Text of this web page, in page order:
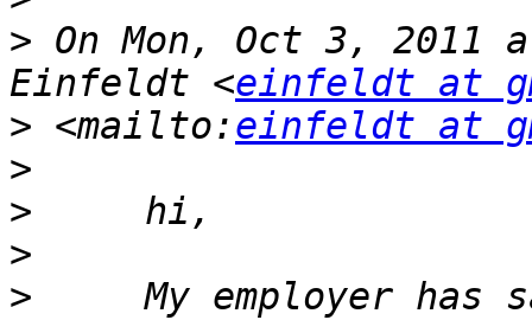
> On Mon, Oct 3, 2011
Einfeldt <einfeldt at
> <mailto:einfeldt at
>
>
>
>
My employer has